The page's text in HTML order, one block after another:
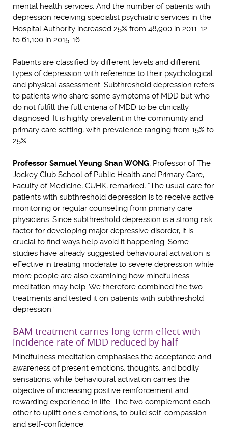
mental health services. And the number of patients with
depression receiving specialist psychiatric services in the
Hospital Authority increased 25% from 48,900 in 2011-12
to 61,100 in 2015-16.
Patients are classified by different levels and different
types of depression with reference to their psychological
and physical assessment. Subthreshold depression refers
to patients who share some symptoms of MDD but who
do not fulfill the full criteria of MDD to be clinically
diagnosed. It is highly prevalent in the community and
primary care setting, with prevalence ranging from 15% to
25%.
Professor Samuel Yeung Shan WONG, Professor of The
Jockey Club School of Public Health and Primary Care,
Faculty of Medicine, CUHK, remarked, “The usual care for
patients with subthreshold depression is to receive active
monitoring or regular counseling from primary care
physicians. Since subthreshold depression is a strong risk
factor for developing major depressive disorder, it is
crucial to find ways help avoid it happening. Some
studies have already suggested behavioural activation is
effective in treating moderate to severe depression while
more people are also examining how mindfulness
meditation may help. We therefore combined the two
treatments and tested it on patients with subthreshold
depression.”
BAM treatment carries long term effect with
incidence rate of MDD reduced by half
Mindfulness meditation emphasises the acceptance and
awareness of present emotions, thoughts, and bodily
sensations, while behavioural activation carries the
objective of increasing positive reinforcement and
rewarding experience in life. The two complement each
other to uplift one’s emotions, to build self-compassion
and self-confidence.